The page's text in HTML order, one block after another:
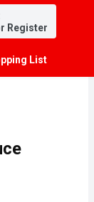
Register
List